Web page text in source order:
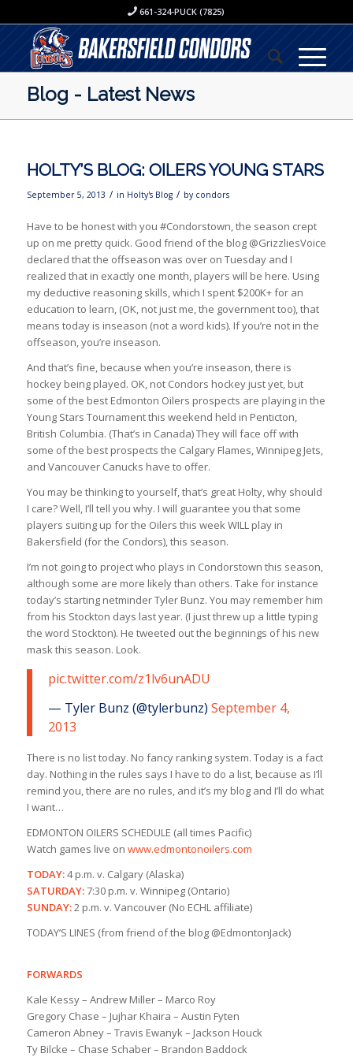
661-324-PUCK (7825)
Blog - Latest News
HOLTY’S BLOG: OILERS YOUNG STARS
September 5, 2013 / in Holty's Blog / by condors
Have to be honest with you #Condorstown, the season crept
up on me pretty quick. Good friend of the blog @GrizzliesVoice
declared that the offseason was over on Tuesday and I
realized that in exactly one month, players will be here. Using
my deductive reasoning skills, which I spent $200K+ for an
education to learn, (OK, not just me, the government too), that
means today is inseason (not a word kids). If you’re not in the
offseason, you’re inseason.
And that’s fine, because when you’re inseason, there is
hockey being played. OK, not Condors hockey justyet, but
some of the best Edmonton Oilers prospects are playing in the
Young Stars Tournament this weekend held in Penticton,
British Columbia. (That’s in Canada) They will face off with
some of the best prospects the Calgary Flames, Winnipeg Jets,
and Vancouver Canucks have to offer.
You may be thinking to yourself, that’s great Holty, why should
I care? Well, I’ll tell you why. I will guarantee you that some
players suiting up for the Oilers this week WILL play in
Bakersfield (for the Condors), this season.
I’m not going to project who plays in Condorstown this season,
although some are more likely than others. Take for instance
today’s starting netminder Tyler Bunz. You may remember him
from his Stockton days last year. (I just threw up a little typing
the word Stockton). He tweeted out the beginnings of his new
mask this season. Look.
pic.twitter.com/z1lv6unADU
— Tyler Bunz (@tylerbunz) September 4,
2013
There is no list today. No fancy ranking system. Today is a fact
day. Nothing in the rules says I have to do a list, because as I’ll
remind you, there are no rules, and it’s my blog and I’ll do what
I want…
EDMONTON OILERS SCHEDULE (all times Pacific)
Watch games live on www.edmontonoilers.com
TODAY:4 p.m. v. Calgary (Alaska)
SATURDAY:7:30 p.m. v. Winnipeg (Ontario)
SUNDAY:2 p.m. v. Vancouver (No ECHL affiliate)
TODAY’S LINES (from friend of the blog @EdmontonJack)
FORWARDS
Kale Kessy – Andrew Miller – Marco Roy
Gregory Chase – Jujhar Khaira – Austin Fyten
Cameron Abney – Travis Ewanyk – Jackson Houck
Ty Bilcke – Chase Schaber – Brandon Baddock